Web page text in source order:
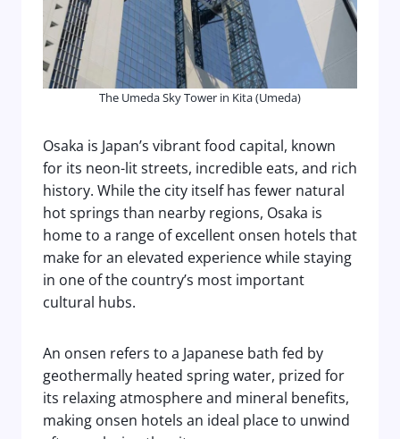
The Umeda Sky Tower in Kita (Umeda)
Osaka is Japan’s vibrant food capital, known
for its neon-lit streets, incredible eats, and rich
history. While the city itself has fewer natural
hot springs than nearby regions, Osaka is
home to a range of excellent onsen hotels that
make for an elevated experience while staying
in one of the country’s most important
cultural hubs.
An onsen refers to a Japanese bath fed by
geothermally heated spring water, prized for
its relaxing atmosphere and mineral benefits,
making onsen hotels an ideal place to unwind